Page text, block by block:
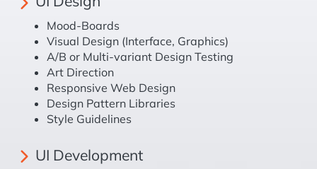
Mood-Boards
Visual Design (Interface, Graphics)
A/B or Multi-variant Design Testing
Art Direction
Responsive Web Design
Design Pattern Libraries
Style Guidelines
UI Development